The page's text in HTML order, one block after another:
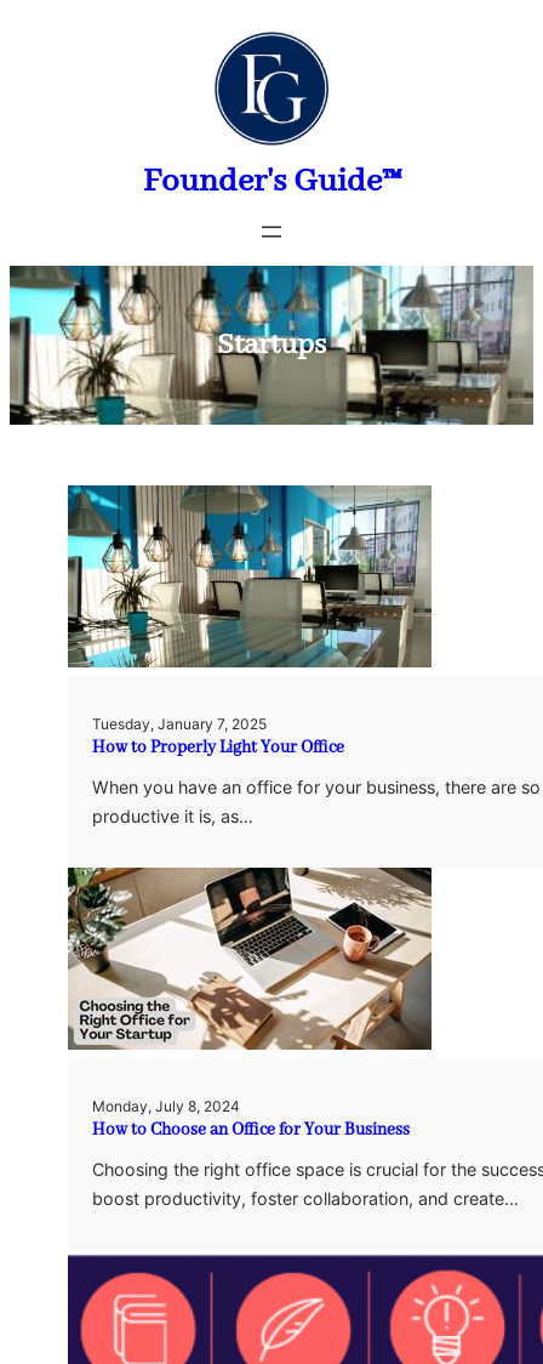
Founder's Guide™
Startups
Tuesday, January 7, 2025
How to Properly Light Your Office
When you have an office for your business, there are
productive it is, as…
Monday, July 8, 2024
How to Choose an Office for Your Business
Choosing the right office space is crucial for the
boost productivity, foster collaboration, and create…